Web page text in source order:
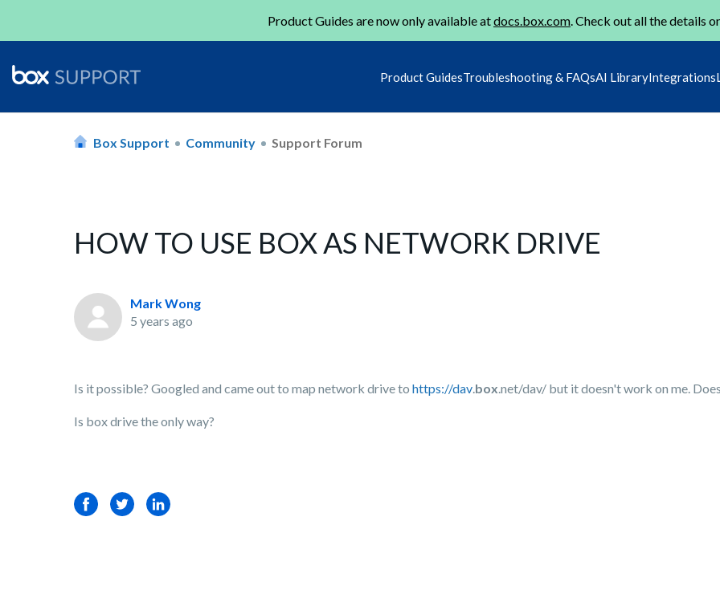
Product Guides are now only available atdocs.box.com. Check out all the details
Product GuidesTroubleshooting & FAQsAI LibraryIntegrations
Box Support Community Support Forum
HOW TO USE BOX AS NETWORK DRIVE
Mark Wong
5 years ago
Is it possible? Googled and came out to map network drive to https://dav.box.net/dav/ but it doesn't work on me.
Is box drive the only way?
FacebookTwitterLinkedIn